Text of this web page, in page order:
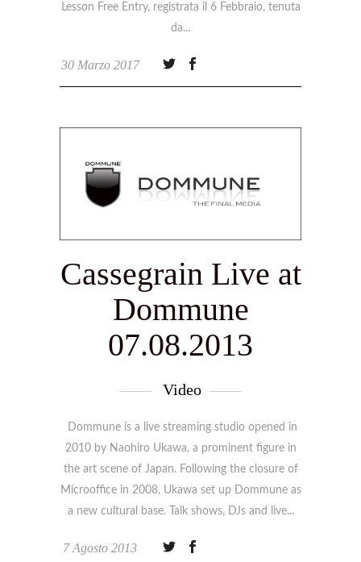
Lesson Free Entry, registrata il 6 Febbraio, tenuta
da
30 Marzo 2017
Cassegrain Live at
Dommune
07.08.2013
Video
Dommune is a live streaming studio opened in
2010 by Naohiro Ukawa, a prominent figure in
the art scene of Japan. Following the closure of
Microoffice in 2008, Ukawa set up Dommune as
a new cultural base. Talk shows, DJs and live
7 Agosto 2013